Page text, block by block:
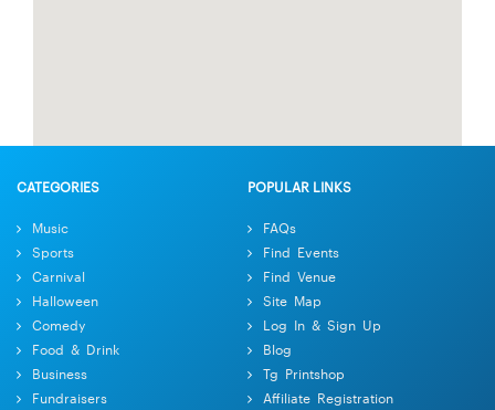
CATEGORIES
Music
Sports
Carnival
Halloween
Comedy
Food & Drink
Business
Fundraisers
POPULAR LINKS
FAQs
Find Events
Find Venue
Site Map
Log In & Sign Up
Blog
Tg Printshop
Affiliate Registration